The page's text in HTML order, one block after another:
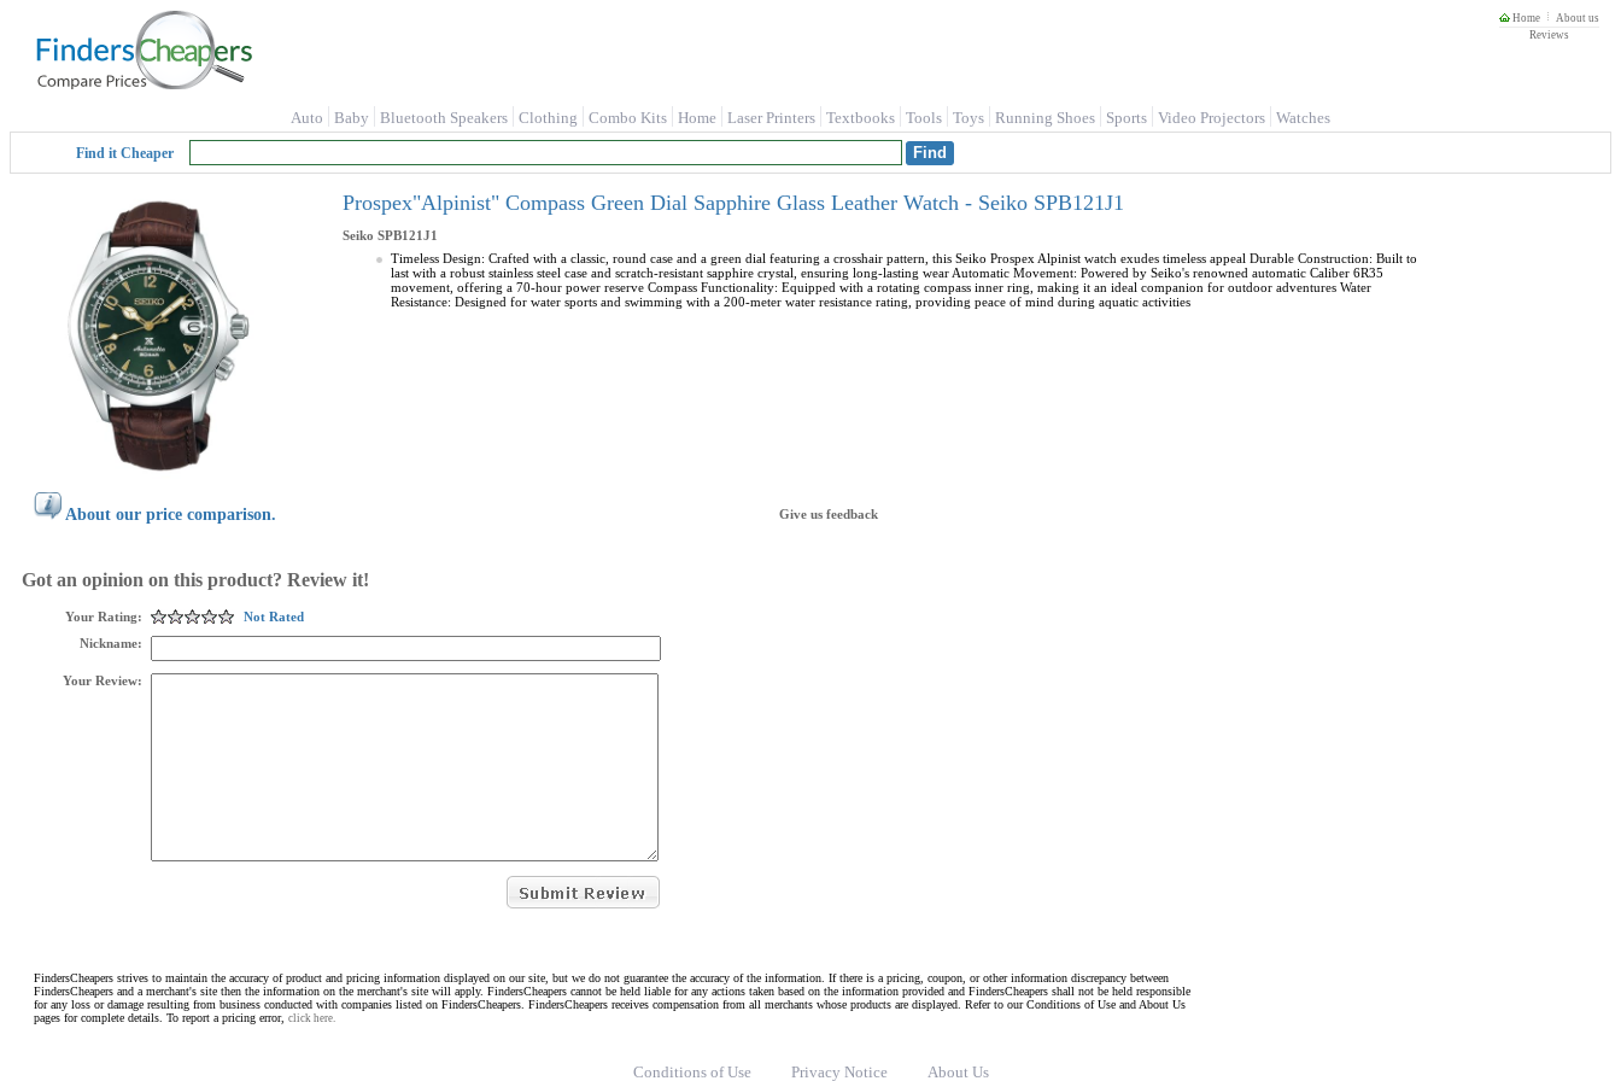
Home
About us
Reviews
Auto Baby Bluetooth Speakers Clothing Combo Kits Home Laser Printers Textbooks Tools Toys Running Shoes Sports Video Projectors Watches
Find it Cheaper
Prospex"Alpinist" Compass Green Dial Sapphire Glass Leather Watch - Seiko SPB121J1
Seiko SPB121J1
Timeless Design: Crafted with a classic, round case and a green dial featuring a crosshair pattern, this Seiko Prospex Alpinist watch exudes timeless appeal Durable Construction: Built to
last with a robust stainless steel case and scratch-resistant sapphire crystal, ensuring long-lasting wear Automatic Movement: Powered by Seiko's renowned automatic Caliber 6R35
movement, offering a 70-hour power reserve Compass Functionality: Equipped with a rotating compass inner ring, making it an ideal companion for outdoor adventures Water
Resistance: Designed for water sports and swimming with a 200-meter water resistance rating, providing peace of mind during aquatic activities
About our price comparison. Give us feedback
Got an opinion on this product? Review it!
Your Rating:
Not Rated
Nickname:
Your Review:
FindersCheapers strives to maintain the accuracy of product and pricing information displayed on our site, but we do not guarantee the accuracy of the information. If there is a pricing, coupon, or other information discrepancy between
FindersCheapers and a merchant's site then the information on the merchant's site will apply. FindersCheapers cannot be held liable for any actions taken based on the information provided and FindersCheapers shall not be held responsible
for any loss or damage resulting from business conducted with companies listed on FindersCheapers. FindersCheapers receives compensation from all merchants whose products are displayed. Refer to our Conditions of Use and About Us
pages for complete details. To report a pricing error, click here.
Conditions of Use Privacy Notice About Us